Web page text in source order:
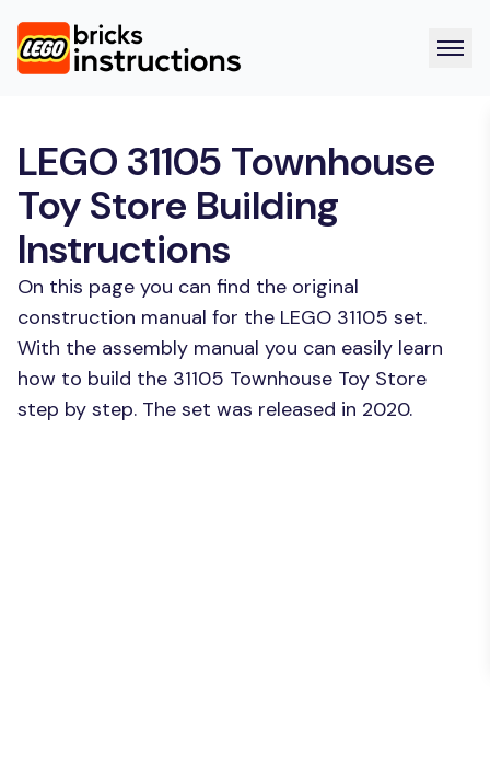
LEGO 31105 Townhouse
Toy Store Building
Instructions
On this page you can find the original
construction manual for the LEGO 31105 set.
With the assembly manual you can easily learn
how to build the 31105 Townhouse Toy Store
step by step. The set was released in 2020.